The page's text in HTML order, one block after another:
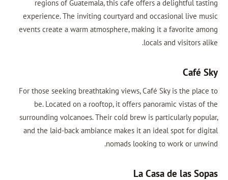
regions of Guatemala, this cafe offers a delightful
experience. The inviting courtyard and occasional live
events create a warm atmosphere, making it a favorite
locals and visitors
For those seeking breathtaking views, Café Sky is the
be. Located on a rooftop, it offers panoramic vistas
surrounding volcanoes. Their cold brew is particularly
and the laid-back ambiance makes it an ideal spot for
nomads looking to work or
La Casa de las